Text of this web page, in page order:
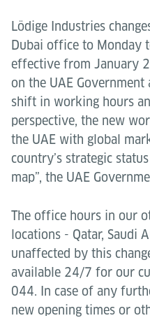
Lödige Industries
Dubai office to Monday
effective from January
on the UAE
shift in working hours
perspective, the new
the UAE with global
country’s strategic
map”, the UAE
The office hours in our
locations - Qatar, Saudi
unaffected by this
available 24/7 for our
044. In case of any
new opening times or